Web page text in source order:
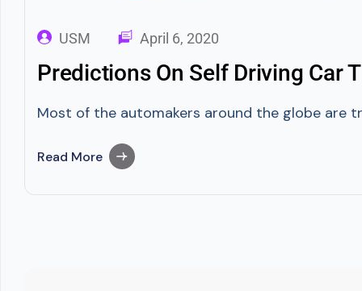
USM April 6, 2020
Predictions On Self Driving Car
Most of the automakers around the globe are
Read More